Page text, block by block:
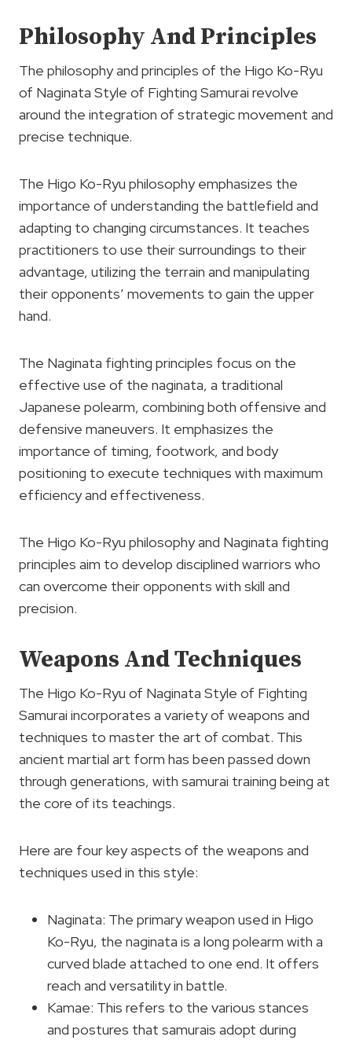
Philosophy And Principles
The philosophy and principles of the Higo Ko-Ryu
of Naginata Style of Fighting Samurai revolve
around the integration of strategic movement and
precise technique.
The Higo Ko-Ryu philosophy emphasizes the
importance of understanding the battlefield and
adapting to changing circumstances. It teaches
practitioners to use their surroundings to their
advantage, utilizing the terrain and manipulating
their opponents’ movements to gain the upper
hand.
The Naginata fighting principles focus on the
effective use of the naginata, a traditional
Japanese polearm, combining both offensive and
defensive maneuvers. It emphasizes the
importance of timing, footwork, and body
positioning to execute techniques with maximum
efficiency and effectiveness.
The Higo Ko-Ryu philosophy and Naginata fighting
principles aim to develop disciplined warriors who
can overcome their opponents with skill and
precision.
Weapons And Techniques
The Higo Ko-Ryu of Naginata Style of Fighting
Samurai incorporates a variety of weapons and
techniques to master the art of combat. This
ancient martial art form has been passed down
through generations, with samurai training being at
the core of its teachings.
Here are four key aspects of the weapons and
techniques used in this style:
Naginata: The primary weapon used in Higo
Ko-Ryu, the naginata is a long polearm with a
curved blade attached to one end. It offers
reach and versatility in battle.
Kamae: This refers to the various stances
and postures that samurais adopt during